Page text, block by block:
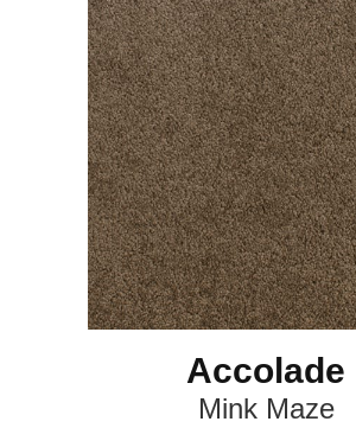
Accolade
Mink Maze